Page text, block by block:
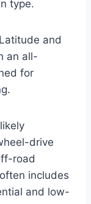
type.
and
an all-
for
drive
road
includes
and low-